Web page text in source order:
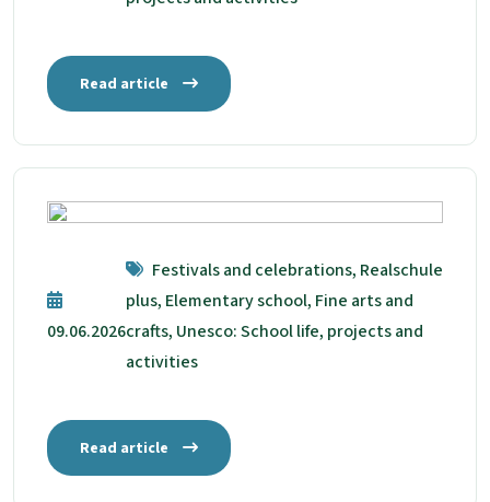
Read article
09.06.2026
Festivals and celebrations, Realschule
plus, Elementary school, Fine arts and
crafts, Unesco: School life, projects and
activities
Read article